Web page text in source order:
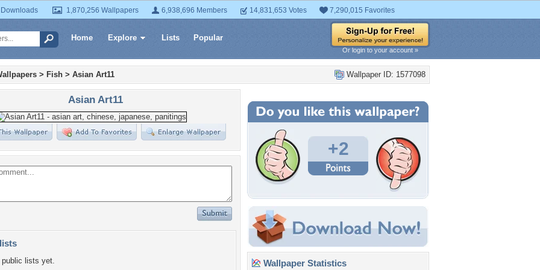
1,870,256 Wallpapers 6,938,696 Members 14,831,653 Votes 7,290,015 Favorites
Home Explore Lists Popular
Or login to your account »
Wallpaper ID: 1577098
> Fish > Asian Art11
Asian Art11
lists yet.
+2
Wallpaper Statistics